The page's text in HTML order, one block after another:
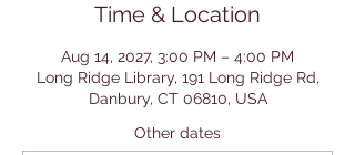
Time & Location
Aug 14, 2027, 3:00 PM – 4:00 PM
Long Ridge Library, 191 Long Ridge Rd,
Danbury, CT 06810, USA
Other dates